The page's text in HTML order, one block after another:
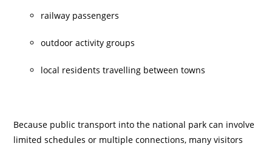
railway passengers
outdoor activity groups
local residents travelling between towns
Because public transport into the national park can involve
limited schedules or multiple connections, many visitors